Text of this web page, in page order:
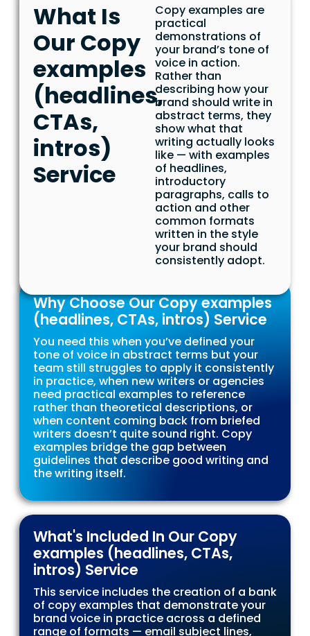
What Is
Our Copy
examples
(headlines,
CTAs,
intros)
Service
Copy examples are
practical
demonstrations of
your brand’s tone of
voice in action.
Rather than
describing how your
brand should write in
abstract terms, they
show what that
writing actually looks
like — with examples
of headlines,
introductory
paragraphs, calls to
action and other
common formats
written in the style
your brand should
consistently adopt.
Why Choose Our Copy examples
(headlines, CTAs, intros) Service
You need this when you’ve defined your
tone of voice in abstract terms but your
team still struggles to apply it consistently
in practice, when new writers or agencies
need practical examples to reference
rather than theoretical descriptions, or
when content coming back from briefed
writers doesn’t quite sound right. Copy
examples bridge the gap between
guidelines that describe good writing and
the writing itself.
What's Included In Our Copy
examples (headlines, CTAs,
intros) Service
This service includes the creation of a bank
of copy examples that demonstrate your
brand voice in practice across a defined
range of formats — email subject lines,